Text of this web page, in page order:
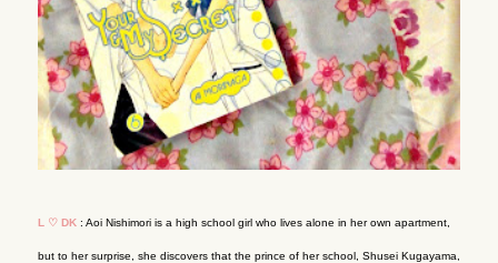
L ♡ DK: Aoi Nishimori is a high school girl who lives alone in her own apartment,
but to her surprise, she discovers that the prince of her school, Shusei Kugayama,